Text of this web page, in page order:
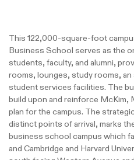
This 122,000-square-foot
Business School serves as the
students, faculty, and alumni,
rooms, lounges, study rooms, an
student services facilities. The
build upon and reinforce McKim,
plan for the campus. The
distinct points of arrival, marks
business school campus which
and Cambridge and Harvard